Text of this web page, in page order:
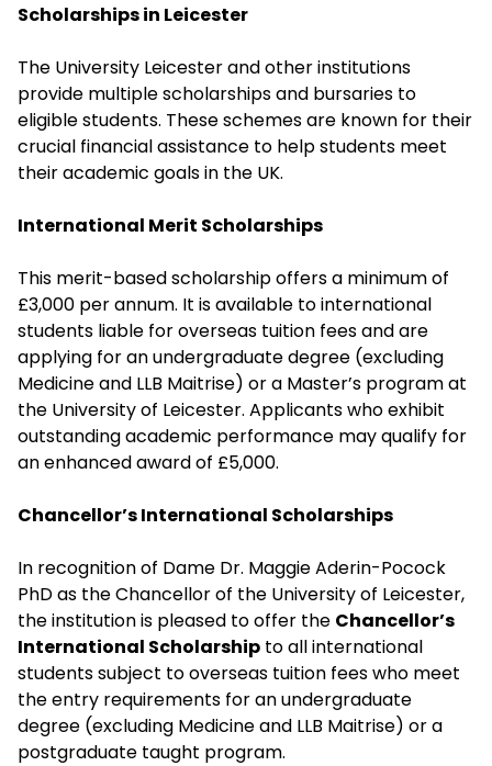
Scholarships in Leicester
The University Leicester and other institutions
provide multiple scholarships and bursaries to
eligible students. These schemes are known for their
crucial financial assistance to help students meet
their academic goals in the UK.
International Merit Scholarships
This merit-based scholarship offers a minimum of
£3,000 per annum. It is available to international
students liable for overseas tuition fees and are
applying for an undergraduate degree (excluding
Medicine and LLB Maitrise) or a Master’s program at
the University of Leicester. Applicants who exhibit
outstanding academic performance may qualify for
an enhanced award of £5,000.
Chancellor’s International Scholarships
In recognition of Dame Dr. Maggie Aderin-Pocock
PhD as the Chancellor of the University of Leicester,
the institution is pleased to offer the Chancellor’s
International Scholarship to all international
students subject to overseas tuition fees who meet
the entry requirements for an undergraduate
degree (excluding Medicine and LLB Maitrise) or a
postgraduate taught program.